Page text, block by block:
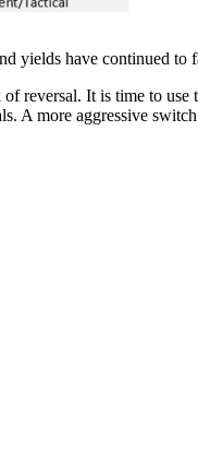
yields have continued to
reversal. It is time to
A more aggressive